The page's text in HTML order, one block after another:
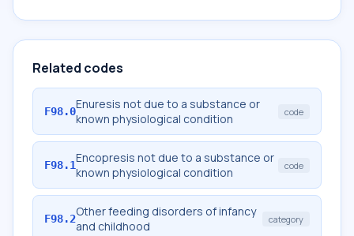
Related codes
F98.0Enuresis not due to a substance or
known physiological condition
code
F98.1Encopresis not due to a substance or
known physiological condition
code
F98.2Other feeding disorders of infancy
and childhood
category